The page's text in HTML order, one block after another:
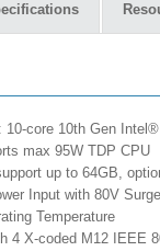
10-core 10th Gen
max 95W TDP CPU
up to 64GB,
Input with 80V
Temperature
4 X-coded M12 IEEE